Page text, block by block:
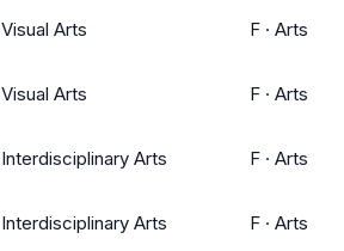
Visual Arts F · Arts
Visual Arts F · Arts
Interdisciplinary Arts F · Arts
Interdisciplinary Arts F · Arts